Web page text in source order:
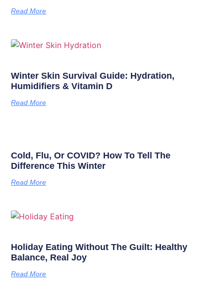
Read More
Winter Skin Survival Guide: Hydration,
Humidifiers & Vitamin D
Read More
Cold, Flu, Or COVID? How To Tell The
Difference This Winter
Read More
Holiday Eating Without The Guilt: Healthy
Balance, Real Joy
Read More